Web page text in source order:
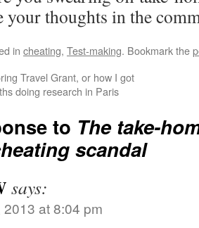
your thoughts in the
in cheating, Test-making. Bookmark the
Travel Grant, or how I got
doing research in Paris
to The take-
scandal
says:
2013 at 8:04 pm